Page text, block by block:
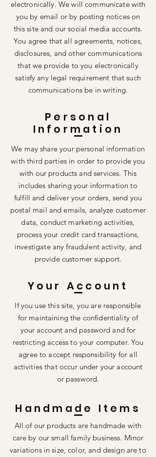
electronically. We will communicate with
you by email or by posting notices on
this site and our social media accounts.
You agree that all agreements, notices,
disclosures, and other communications
that we provide to you electronically
satisfy any legal requirement that such
communications be in writing.
Personal
Information
We may share your personal information
with third parties in order to provide you
with our products and services. This
includes sharing your information to
fulfill and deliver your orders, send you
postal mail and emails, analyze customer
data, conduct marketing activities,
process your credit card transactions,
investigate any fraudulent activity, and
provide customer support.
Your Account
If you use this site, you are responsible
for maintaining the confidentiality of
your account and password and for
restricting access to your computer. You
agree to accept responsibility for all
activities that occur under your account
or password.
Handmade Items
All of our products are handmade with
care by our small family business. Minor
variations in size, color, and design are to